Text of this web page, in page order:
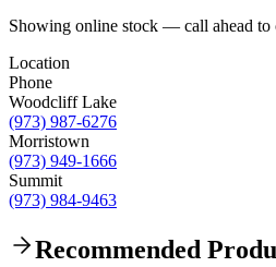
Showing online stock — call ahead
Location
Phone
Woodcliff Lake
(973) 987-6276
Morristown
(973) 949-1666
Summit
(973) 984-9463
Recommended